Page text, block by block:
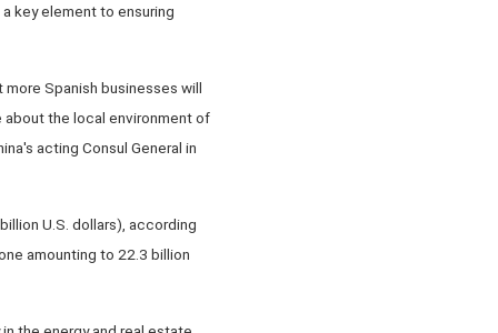
key element to ensuring
Spanish businesses will
the local environment of
acting Consul General in
U.S. dollars), according
amounting to 22.3 billion